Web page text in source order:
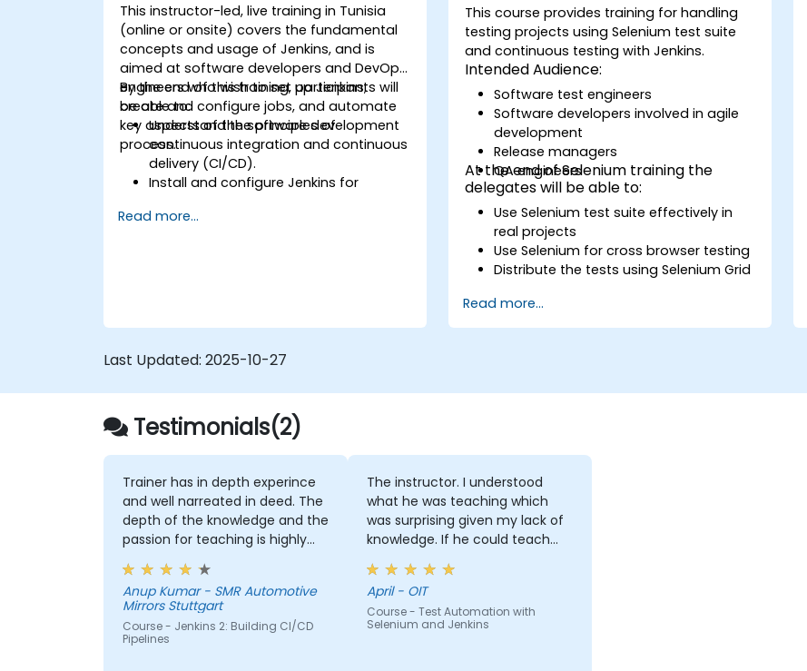
This instructor-led, live training in Tunisia
(online or onsite) covers the fundamental
concepts and usage of Jenkins, and is
aimed at software developers and DevOps
engineers who wish to set up Jenkins,
create and configure jobs, and automate
key aspects of the software development
process.
By the end of this training, participants will
be able to:
Understand the principles of
continuous integration and continuous
delivery (CI/CD).
Install and configure Jenkins for
Create and manage Jenkins jobs for
Read more...
This course provides training for handling
testing projects using Selenium test suite
and continuous testing with Jenkins.
Intended Audience:
Software test engineers
Software developers involved in agile
development
Release managers
QA engineers
At the end of Selenium training the
delegates will be able to:
Use Selenium test suite effectively in
real projects
Use Selenium for cross browser testing
Distribute the tests using Selenium Grid
Jenkins
Prepare test reports and periodict
Read more...
Last Updated: 2025-10-27
Testimonials(2)
Trainer has in depth experince
and well narreated in deed. The
depth of the knowledge and the
passion for teaching is highly
appriciated.
Anup Kumar - SMR Automotive
Mirrors Stuttgart
Course - Jenkins 2: Building CI/CD
Pipelines
The instructor. I understood
what he was teaching which
was surprising given my lack of
knowledge. If he could teach
me, he can teach anyone!!!!
April - OIT
Course - Test Automation with
Selenium and Jenkins